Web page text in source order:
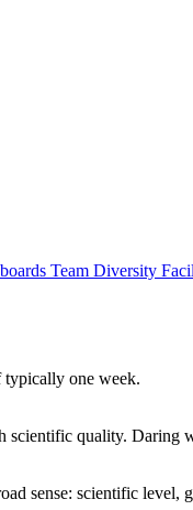
Team Diversity
typically one week.
scientific quality. Daring
sense: scientific level,